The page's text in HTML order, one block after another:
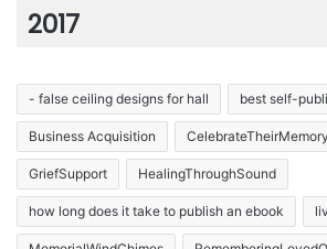
2017
- false ceiling designs for hall best self-
Business Acquisition CelebrateTheirMemory
GriefSupport HealingThroughSound
how long does it take to publish an ebook